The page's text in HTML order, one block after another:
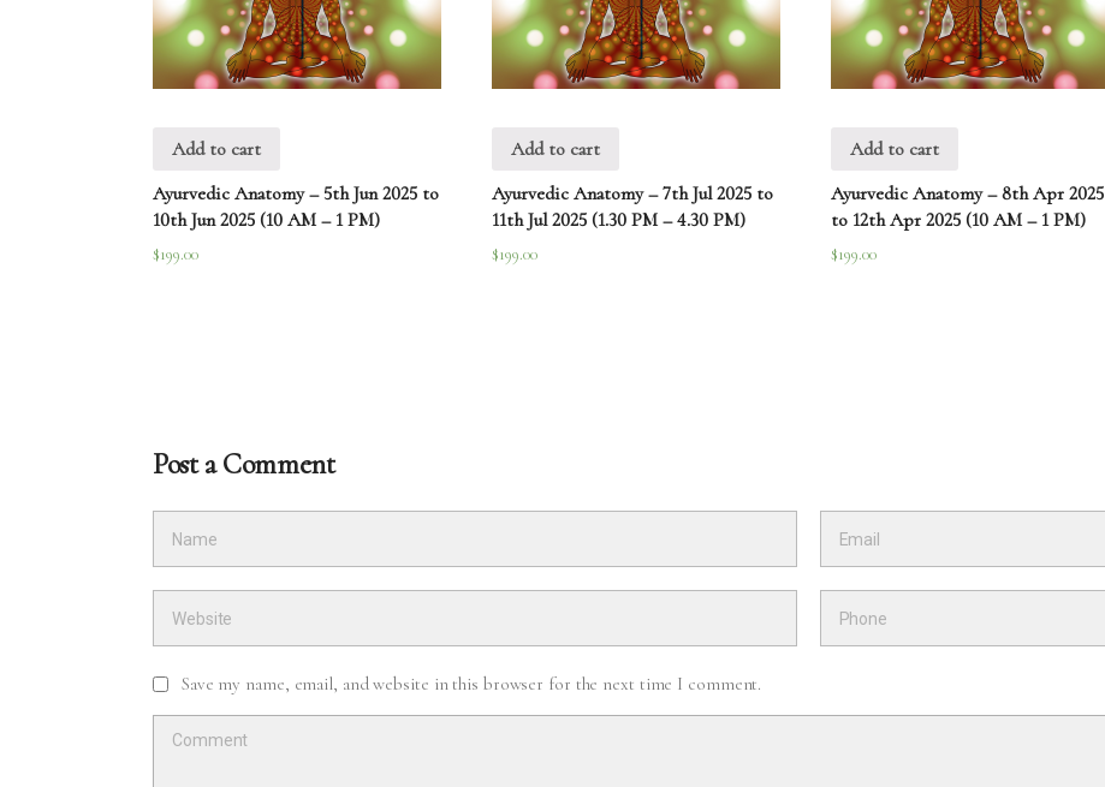
Add to cart
Ayurvedic Anatomy – 5th Jun 2025 to
10th Jun 2025 (10 AM – 1 PM)
$199.00
Add to cart
Ayurvedic Anatomy – 7th Jul 2025 to
11th Jul 2025 (1.30 PM – 4.30 PM)
$199.00
Add to cart
Ayurvedic Anatomy – 8th Apr 2025
to 12th Apr 2025 (10 AM – 1 PM)
$199.00
Post a Comment
Save my name, email, and website in this browser for the next time I comment.